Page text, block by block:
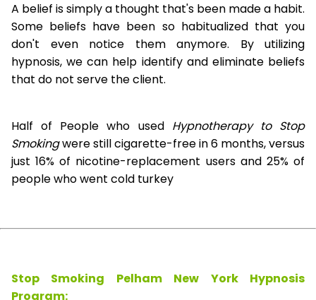
A belief is simply a thought that's been made a habit.
Some beliefs have been so habitualized that you
don't even notice them anymore. By utilizing
hypnosis, we can help identify and eliminate beliefs
that do not serve the client.
Half of People who used Hypnotherapy to Stop
Smokingwere still cigarette-free in 6 months, versus
just 16% of nicotine-replacement users and 25% of
people who went cold turkey
Stop Smoking Pelham New York Hypnosis
Program: